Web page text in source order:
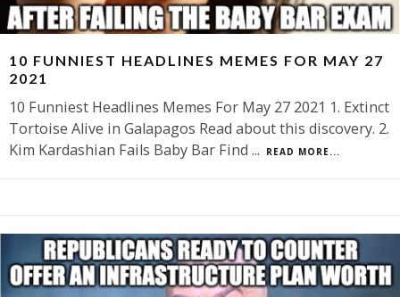
10 FUNNIEST HEADLINES MEMES FOR MAY 27
2021
10 Funniest Headlines Memes For May 27 2021 1. Extinct
Tortoise Alive in Galapagos Read about this discovery. 2.
Kim Kardashian Fails Baby Bar Find ... READ MORE...